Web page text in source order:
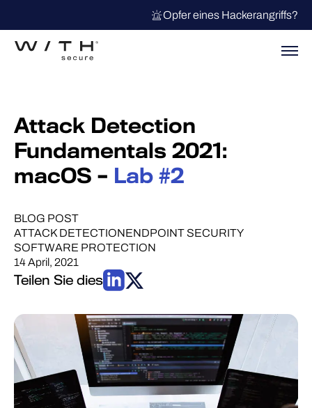
Opfer eines Hackerangriffs?
Attack Detection
Fundamentals 2021:
macOS – Lab #2
BLOG POST
ATTACK DETECTIONENDPOINT SECURITY
SOFTWARE PROTECTION
14 April, 2021
Teilen Sie dies